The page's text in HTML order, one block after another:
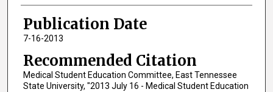
Publication Date
7-16-2013
Recommended Citation
Medical Student Education Committee, East Tennessee
State University, "2013 July 16 - Medical Student Education